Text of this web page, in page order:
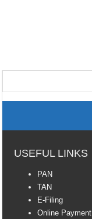
USEFUL LINKS
PAN
TAN
E-Filing
Online Payment